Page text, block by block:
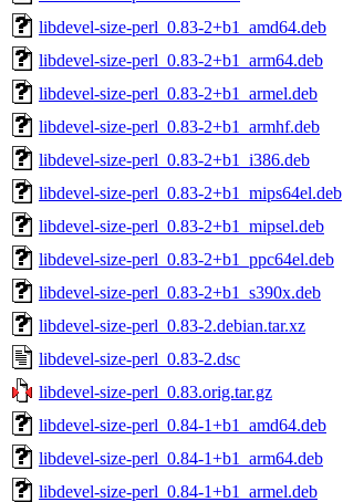
libdevel-size-perl_0.83-2+b1_amd64.deb
libdevel-size-perl_0.83-2+b1_arm64.deb
libdevel-size-perl_0.83-2+b1_armel.deb
libdevel-size-perl_0.83-2+b1_armhf.deb
libdevel-size-perl_0.83-2+b1_i386.deb
libdevel-size-perl_0.83-2+b1_mips64el.deb
libdevel-size-perl_0.83-2+b1_mipsel.deb
libdevel-size-perl_0.83-2+b1_ppc64el.deb
libdevel-size-perl_0.83-2+b1_s390x.deb
libdevel-size-perl_0.83-2.debian.tar.xz
libdevel-size-perl_0.83-2.dsc
libdevel-size-perl_0.83.orig.tar.gz
libdevel-size-perl_0.84-1+b1_amd64.deb
libdevel-size-perl_0.84-1+b1_arm64.deb
libdevel-size-perl_0.84-1+b1_armel.deb